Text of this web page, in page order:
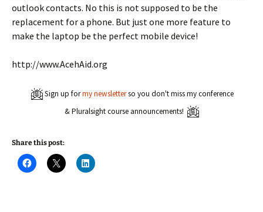
outlook contacts. No this is not supposed to be the
replacement for a phone. But just one more feature to
make the laptop be the perfect mobile device!
http://www.AcehAid.org
Sign up formy newsletterso you don't miss my conference
& Pluralsight course announcements!
Share this post:
C
l
C
l
C
l